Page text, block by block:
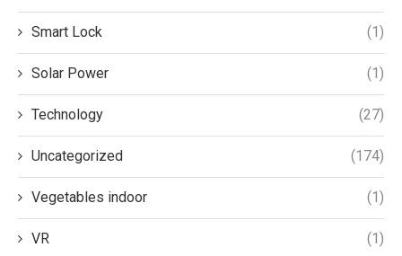
Smart Lock (1)
Solar Power (1)
Technology (27)
Uncategorized (174)
Vegetables indoor (1)
VR (1)